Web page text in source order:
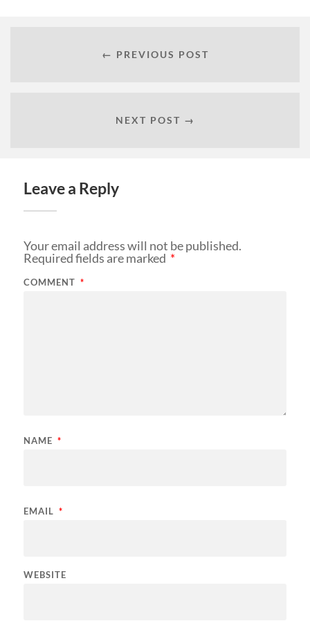
← PREVIOUS POST
NEXT POST →
Leave a Reply
Your email address will not be published.
Required fields are marked *
COMMENT *
NAME *
EMAIL *
WEBSITE